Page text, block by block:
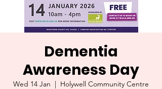
Dementia
Awareness Day
Wed 14 Jan
  |
Holywell Community Centre